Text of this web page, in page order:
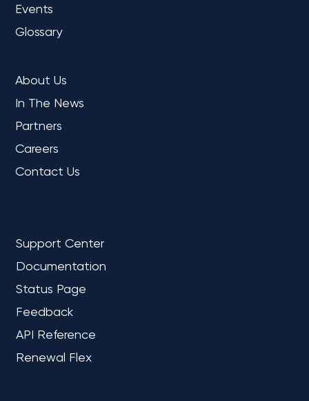
Events
Glossary
About Us
In The News
Partners
Careers
Contact Us
Support Center
Documentation
Status Page
Feedback
API Reference
Renewal Flex